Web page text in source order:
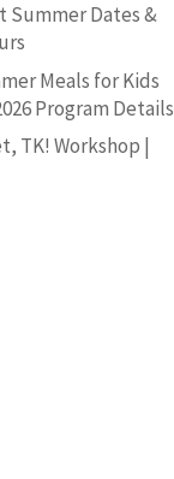
Summer Dates &
Meals for Kids
Program Details
TK! Workshop |